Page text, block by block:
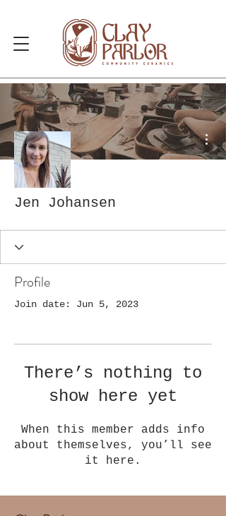
Jen Johansen
Profile
Join date: Jun 5, 2023
There’s nothing to
show here yet
When this member adds info
about themselves, you’ll see
it here.